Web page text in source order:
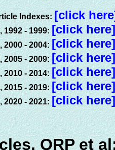
Indexes:[click
1992 - 1999:[click here]
2000 - 2004:[click here]
2005 - 2009:[click here]
2010 - 2014:[click here]
2015 - 2019:[click here]
2020 - 2021:[click here]
QRP et